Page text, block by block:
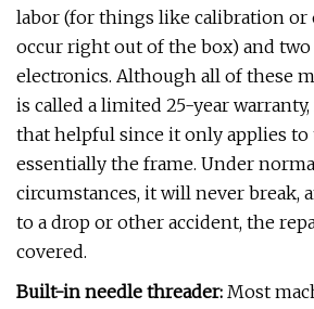
labor (for things like calibration or
occur right out of the box) and
electronics. Although all of these
is called a limited 25-year
that helpful since it only applies to
essentially the frame. Under
circumstances, it will never break,
to a drop or other accident, the
covered.
Built-in needle threader: Most